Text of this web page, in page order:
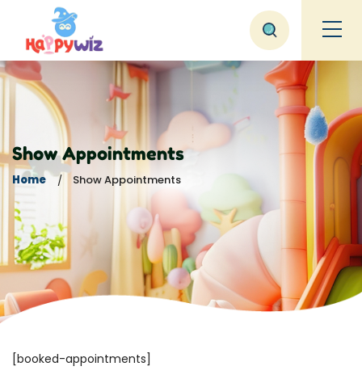
Show Appointments
Home Show Appointments
[booked-appointments]